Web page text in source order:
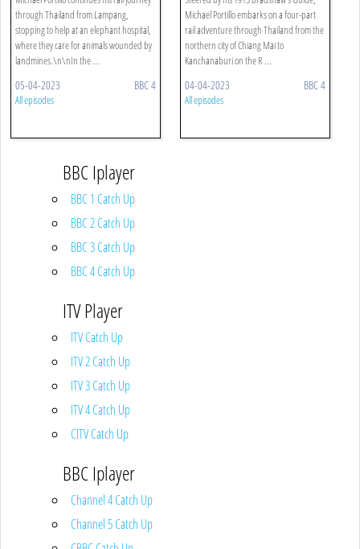
through Thailand from Lampang,
stopping to help at an elephant hospital,
where they care for animals wounded by
landmines.\n\nIn the ...
05-04-2023 BBC 4
All episodes
Michael Portillo embarks on a four-part
rail adventure through Thailand from the
northern city of Chiang Mai to
Kanchanaburi on the R ...
04-04-2023 BBC 4
All episodes
BBC Iplayer
BBC 1 Catch Up
BBC 2 Catch Up
BBC 3 Catch Up
BBC 4 Catch Up
ITV Player
ITV Catch Up
ITV 2 Catch Up
ITV 3 Catch Up
ITV 4 Catch Up
CITV Catch Up
BBC Iplayer
Channel 4 Catch Up
Channel 5 Catch Up